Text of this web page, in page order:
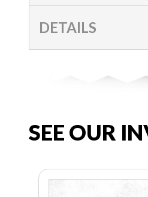
DETAILS
SEE OUR